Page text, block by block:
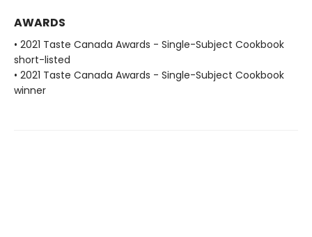
AWARDS
• 2021 Taste Canada Awards - Single-Subject Cookbook
short-listed
• 2021 Taste Canada Awards - Single-Subject Cookbook
winner